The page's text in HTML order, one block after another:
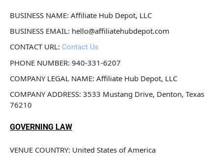
BUSINESS NAME: Affiliate Hub Depot, LLC
BUSINESS EMAIL: hello@affiliatehubdepot.com
CONTACT URL: Contact Us
PHONE NUMBER: 940-331-6207
COMPANY LEGAL NAME: Affiliate Hub Depot, LLC
COMPANY ADDRESS: 3533 Mustang Drive, Denton, Texas
76210
GOVERNING LAW
VENUE COUNTRY: United States of America